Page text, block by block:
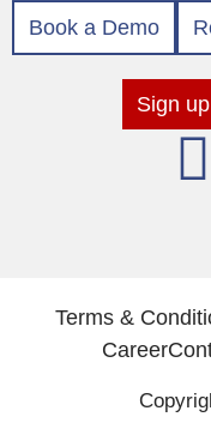
Book a Demo
Sign
Terms &
Career